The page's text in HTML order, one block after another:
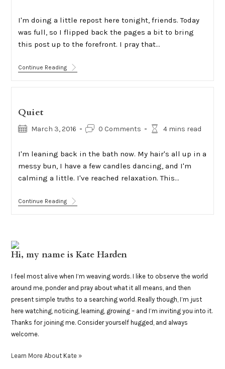
I'm doing a little repost here tonight, friends. Today
was full, so I flipped back the pages a bit to bring
this post up to the forefront. I pray that…
Continue ReadingFrom
The
Quiet
PostMarch 3, 2016
Post0 Comments
Reading4 mins read
I'm leaning back in the bath now. My hair's all up in a
messy bun, I have a few candles dancing, and I'm
calming a little. I've reached relaxation. This…
Continue ReadingQuiet
Hi, my name is Kate Harden
I feel most alive when I’m weaving words. I like to observe the world
around me, ponder and pray about what it all means, and then
present simple truths to a searching world. Really though, I’m just
here watching, noticing, learning, growing – and I’m inviting you into it.
Thanks for joining me. Consider yourself hugged, and always
welcome.
Learn More About Kate »